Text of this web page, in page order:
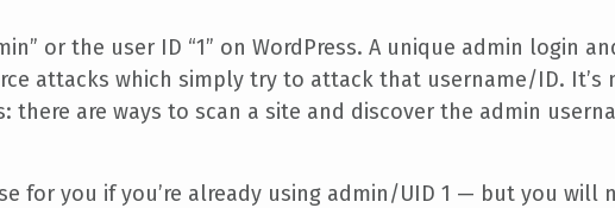
or the user ID “1” on WordPress. A unique admin login
attacks which simply try to attack that username/ID. It’s
there are ways to scan a site and discover the admin
for you if you’re already using admin/UID 1 — but you will